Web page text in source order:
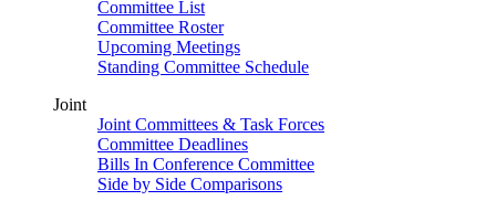
Committee List
Committee Roster
Upcoming Meetings
Standing Committee Schedule
Joint
Joint Committees & Task Forces
Committee Deadlines
Bills In Conference Committee
Side by Side Comparisons